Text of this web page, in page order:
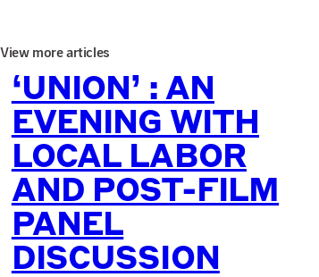
View more articles
‘UNION’ : AN
EVENING WITH
LOCAL LABOR
AND POST-FILM
PANEL
DISCUSSION